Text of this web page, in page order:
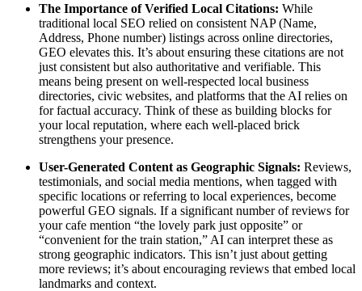
The Importance of Verified Local Citations: While
traditional local SEO relied on consistent NAP (Name,
Address, Phone number) listings across online directories,
GEO elevates this. It’s about ensuring these citations are not
just consistent but also authoritative and verifiable. This
means being present on well-respected local business
directories, civic websites, and platforms that the AI relies on
for factual accuracy. Think of these as building blocks for
your local reputation, where each well-placed brick
strengthens your presence.
User-Generated Content as Geographic Signals: Reviews,
testimonials, and social media mentions, when tagged with
specific locations or referring to local experiences, become
powerful GEO signals. If a significant number of reviews for
your cafe mention “the lovely park just opposite” or
“convenient for the train station,” AI can interpret these as
strong geographic indicators. This isn’t just about getting
more reviews; it’s about encouraging reviews that embed local
landmarks and context.